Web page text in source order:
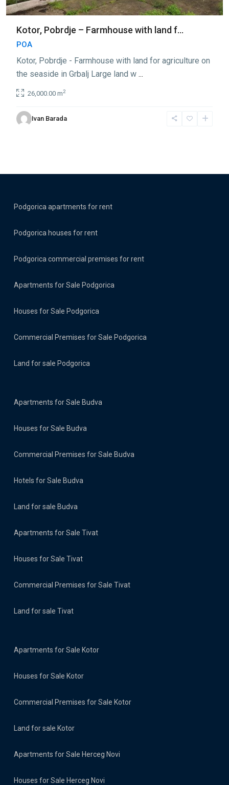
Kotor, Pobrdje – Farmhouse with land f...
POA
Kotor, Pobrdje - Farmhouse with land for agriculture on
the seaside in Grbalj Large land w ...
26,000.00 m2
Ivan Barada
Podgorica apartments for rent
Podgorica houses for rent
Podgorica commercial premises for rent
Apartments for Sale Podgorica
Houses for Sale Podgorica
Commercial Premises for Sale Podgorica
Land for sale Podgorica
Apartments for Sale Budva
Houses for Sale Budva
Commercial Premises for Sale Budva
Hotels for Sale Budva
Land for sale Budva
Apartments for Sale Tivat
Houses for Sale Tivat
Commercial Premises for Sale Tivat
Land for sale Tivat
Apartments for Sale Kotor
Houses for Sale Kotor
Commercial Premises for Sale Kotor
Land for sale Kotor
Apartments for Sale Herceg Novi
Houses for Sale Herceg Novi